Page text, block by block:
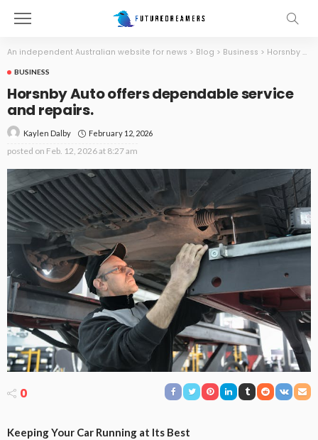
An independent Australian website for news > Blog > Business > Horsnby Auto offers dependable service and repairs.
BUSINESS
Horsnby Auto offers dependable service
and repairs.
Kaylen Dalby February 12, 2026
posted on Feb. 12, 2026 at 8:27 am
0
Keeping Your Car Running at Its Best